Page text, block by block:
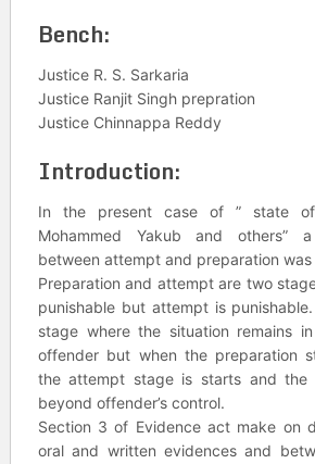
Bench:
Justice R. S. Sarkaria
Justice Ranjit Singh prepration
Justice Chinnappa Reddy
Introduction:
In the present case of ” state of
Mohammed Yakub and others”
between attempt and preparation was
Preparation and attempt are two
punishable but attempt is
stage where the situation remains
offender but when the preparation
the attempt stage is starts and the
beyond offender’s control.
Section 3 of Evidence act make on
oral and written evidences and